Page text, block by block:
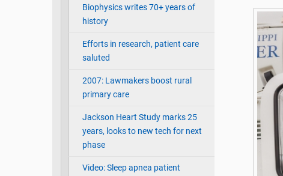
Biophysics writes 70+ years of
history
Efforts in research, patient care
saluted
2007: Lawmakers boost rural
primary care
Jackson Heart Study marks 25
years, looks to new tech for next
phase
Video: Sleep apnea patient